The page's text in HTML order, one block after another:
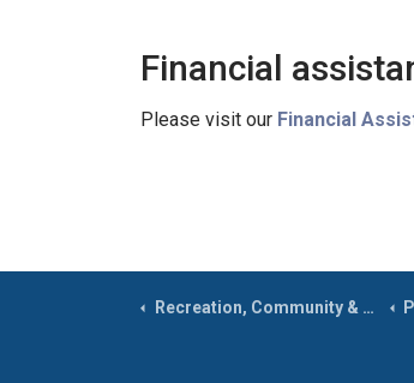
Financial
Please visit our Financial
Recreation, Community & Culture